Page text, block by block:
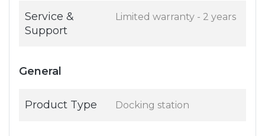
Service &
Support
Limited warranty - 2 years
General
Product Type Docking station